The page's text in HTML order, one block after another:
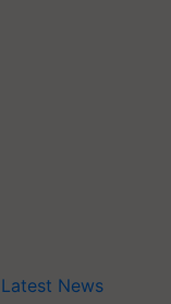
Latest News